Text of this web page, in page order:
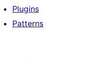
Plugins
Patterns